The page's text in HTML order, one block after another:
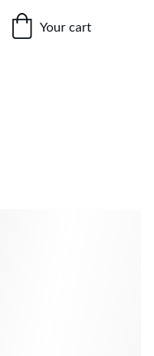
Your cart